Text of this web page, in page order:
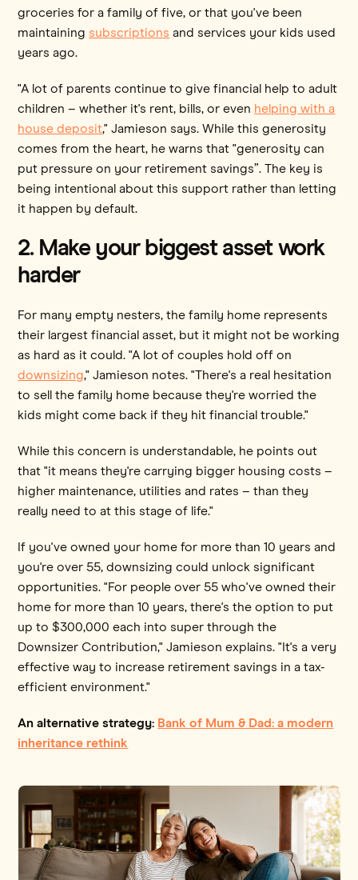
groceries for a family of five, or that you've been
maintaining subscriptions and services your kids used
years ago.
"A lot of parents continue to give financial help to adult
children – whether it's rent, bills, or even helping with a
house deposit," Jamieson says. While this generosity
comes from the heart, he warns that "generosity can
put pressure on your retirement savings”. The key is
being intentional about this support rather than letting
it happen by default.
2. Make your biggest asset work
harder
For many empty nesters, the family home represents
their largest financial asset, but it might not be working
as hard as it could. "A lot of couples hold off on
downsizing," Jamieson notes. "There's a real hesitation
to sell the family home because they're worried the
kids might come back if they hit financial trouble."
While this concern is understandable, he points out
that "it means they're carrying bigger housing costs –
higher maintenance, utilities and rates – than they
really need to at this stage of life."
If you've owned your home for more than 10 years and
you're over 55, downsizing could unlock significant
opportunities. "For people over 55 who've owned their
home for more than 10 years, there's the option to put
up to $300,000 each into super through the
Downsizer Contribution," Jamieson explains. "It's a very
effective way to increase retirement savings in a tax-
efficient environment."
An alternative strategy: Bank of Mum & Dad: a modern
inheritance rethink